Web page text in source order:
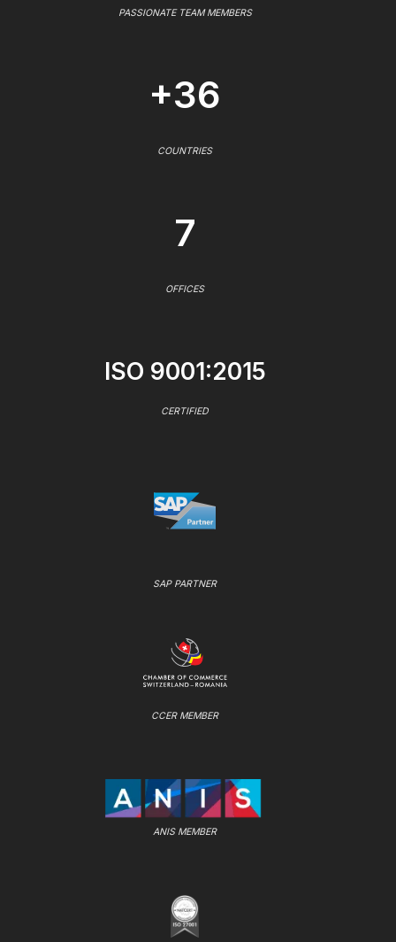
PASSIONATE TEAM MEMBERS
+36
COUNTRIES
7
OFFICES
ISO 9001:2015
CERTIFIED
SAP PARTNER
CCER MEMBER
ANIS MEMBER